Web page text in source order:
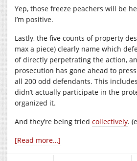
Yep, those freeze peachers will be
I’m positive.
Lastly, the five counts of property
max a piece) clearly name which
of directly perpetrating the action,
prosecution has gone ahead to
all 200 odd defendants. This
didn’t actually participate in the
organized it.
And they’re being tried collectively.
[Read more…]